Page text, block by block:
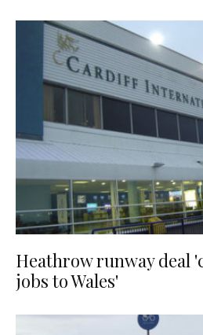
Heathrow runway deal
jobs to Wales'